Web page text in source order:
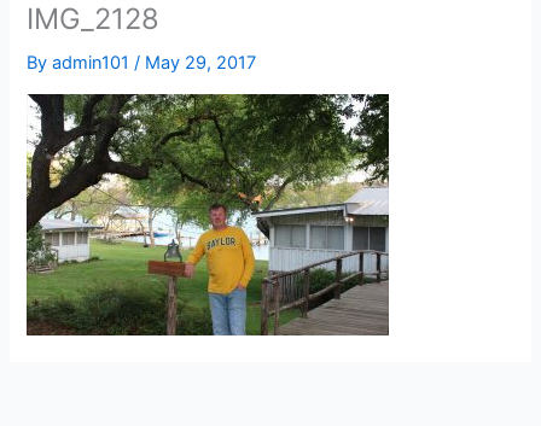
IMG_2128
Byadmin101/ May 29, 2017